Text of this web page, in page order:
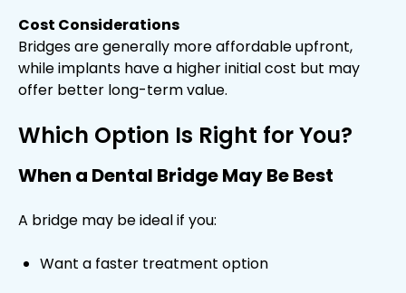
Cost Considerations
Bridges are generally more affordable upfront,
while implants have a higher initial cost but may
offer better long-term value.
Which Option Is Right for You?
When a Dental Bridge May Be Best
A bridge may be ideal if you:
Want a faster treatment option